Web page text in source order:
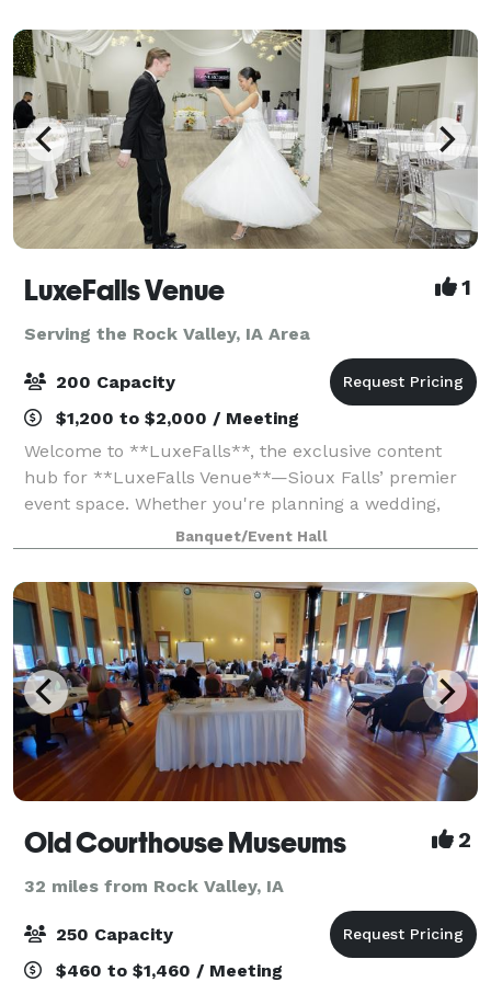
LuxeFalls Venue 1
Serving the Rock Valley, IA Area
200 Capacity
$1,200 to $2,000 / Meeting
Welcome to **LuxeFalls**, the exclusive content
hub for **LuxeFalls Venue**—Sioux Falls’ premier
event space. Whether you're planning a wedding,
corporate event, or private celebration, LuxeFalls
offers a **modern, elegant** setting with **
Banquet/Event Hall
Old Courthouse Museums 2
32 miles from Rock Valley, IA
250 Capacity
$460 to $1,460 / Meeting